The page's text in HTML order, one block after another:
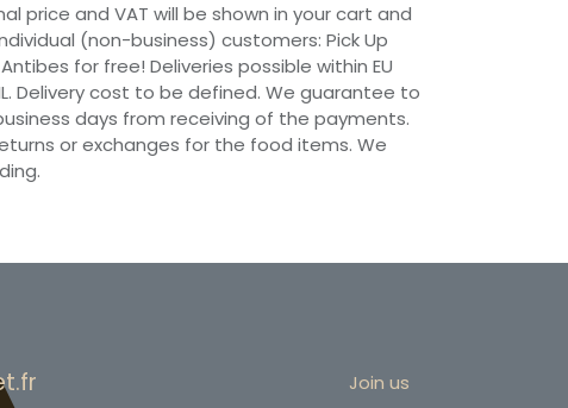
price and VAT will be shown in your cart and
(non-business) customers: Pick Up
for free! Deliveries possible within EU
Delivery cost to be defined. We guarantee to
days from receiving of the payments.
or exchanges for the food items. We
Join us